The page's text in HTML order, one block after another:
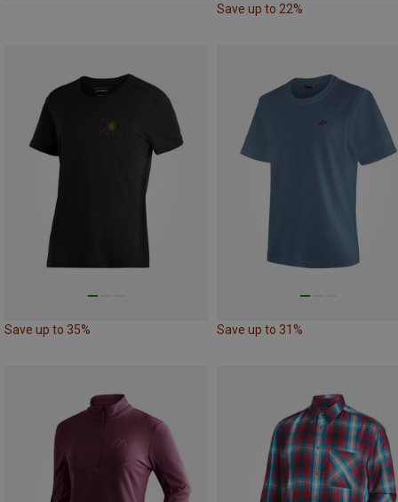
Save up to 22%
Save up to 35% Save up to 31%